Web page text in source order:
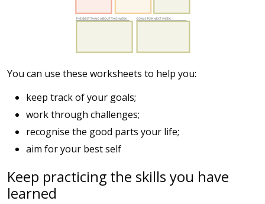
You can use these worksheets to help you:
keep track of your goals;
work through challenges;
recognise the good parts your life;
aim for your best self
Keep practicing the skills you have
learned